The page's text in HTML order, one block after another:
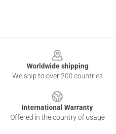
Worldwide shipping
We ship to over 200 countries
International Warranty
Offered in the country of usage